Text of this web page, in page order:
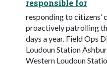
responsible for
responding to citizens’
proactively patrolling
days a year. Field Ops
Loudoun Station
Western Loudoun